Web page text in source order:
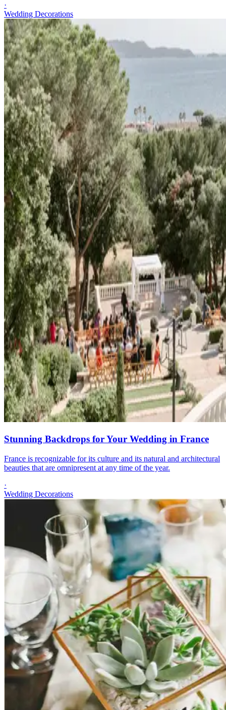
·
Wedding Decorations
Stunning Backdrops for Your Wedding in France
France is recognizable for its culture and its natural and architectural
beauties that are omnipresent at any time of the year.
·
Wedding Decorations